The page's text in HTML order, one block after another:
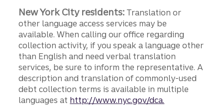
New York City residents: Translation or
other language access services may be
available. When calling our office regarding
collection activity, if you speak a language other
than English and need verbal translation
services, be sure to inform the representative. A
description and translation of commonly-used
debt collection terms is available in multiple
languages at http://www.nyc.gov/dca.